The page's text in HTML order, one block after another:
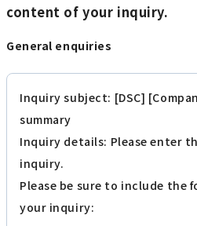
content of your inquiry.
General enquiries
Inquiry subject: [DSC]
summary
Inquiry details: Please enter
inquiry.
Please be sure to include the
your inquiry: